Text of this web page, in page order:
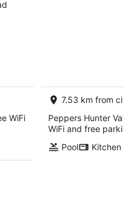
WiFi
7.53 km from
Peppers Hunter
WiFi and free
Pool
Kitchen